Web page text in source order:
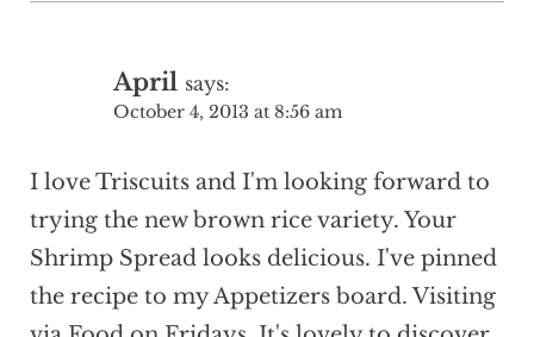
April says:
October 4, 2013 at 8:56 am
I love Triscuits and I'm looking forward to
trying the new brown rice variety. Your
Shrimp Spread looks delicious. I've pinned
the recipe to my Appetizers board. Visiting